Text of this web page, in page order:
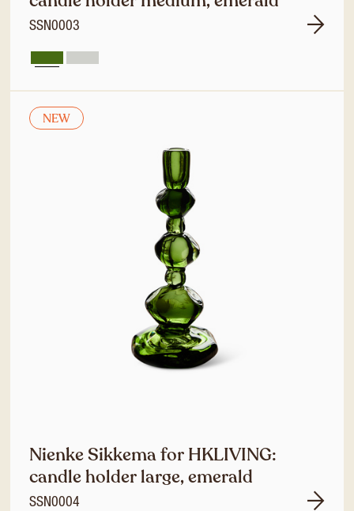
SSN0003
NEW
Nienke Sikkema for HKLIVING:
candle holder large, emerald
SSN0004